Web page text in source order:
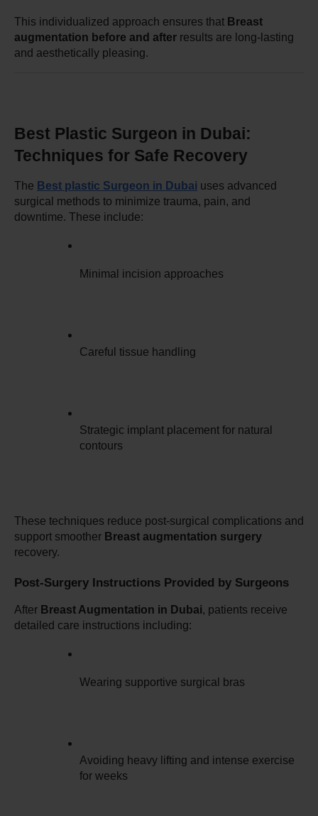
This individualized approach ensures that Breast
augmentation before and after results are long-lasting
and aesthetically pleasing.
Best Plastic Surgeon in Dubai:
Techniques for Safe Recovery
The Best plastic Surgeon in Dubai uses advanced
surgical methods to minimize trauma, pain, and
downtime. These include:
Minimal incision approaches
Careful tissue handling
Strategic implant placement for natural
contours
These techniques reduce post-surgical complications and
support smoother Breast augmentation surgery
recovery.
Post-Surgery Instructions Provided by Surgeons
After Breast Augmentation in Dubai, patients receive
detailed care instructions including:
Wearing supportive surgical bras
Avoiding heavy lifting and intense exercise
for weeks